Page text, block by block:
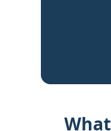
What